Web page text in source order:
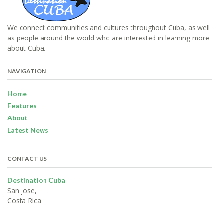
We connect communities and cultures throughout Cuba, as well
as people around the world who are interested in learning more
about Cuba.
NAVIGATION
Home
Features
About
Latest News
CONTACT US
Destination Cuba
San Jose,
Costa Rica